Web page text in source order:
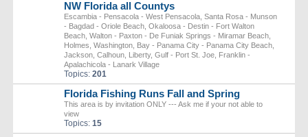
NW Florida all Countys
Escambia - Pensacola - West Pensacola, Santa Rosa - Munson
- Bagdad - Oriole Beach, Okaloosa - Destin - Fort Walton
Beach, Walton - Paxton - De Funiak Springs - Miramar Beach,
Holmes, Washington, Bay - Panama City - Panama City Beach,
Jackson, Calhoun, Liberty, Gulf - Port St. Joe, Franklin -
Apalachicola - Lanark Village
Topics: 201
Florida Fishing Runs Fall and Spring
This area is by invitation ONLY --- Ask me if your not able to
view
Topics: 15